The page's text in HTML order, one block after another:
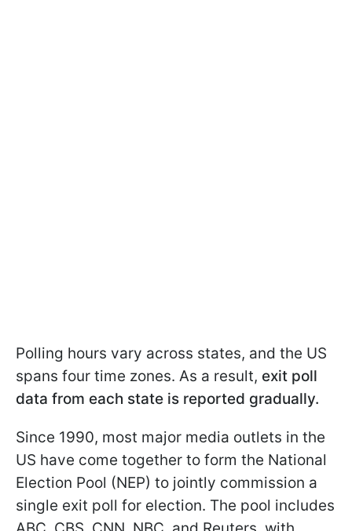
Polling hours vary across states, and the US
spans four time zones. As a result, exit poll
data from each state is reported gradually.
Since 1990, most major media outlets in the
US have come together to form the National
Election Pool (NEP) to jointly commission a
single exit poll for election. The pool includes